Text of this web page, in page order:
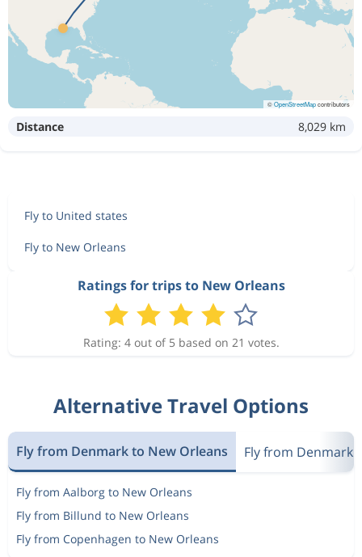
©OpenStreetMapcontributors
Distance 8,029 km
Fly to United states
Fly to New Orleans
Ratings for trips to New Orleans
Rating: 4 out of 5 based on 21 votes.
Alternative Travel Options
Fly from Denmark to New Orleans Fly from Denmark
Fly from Aalborg to New Orleans
Fly from Billund to New Orleans
Fly from Copenhagen to New Orleans